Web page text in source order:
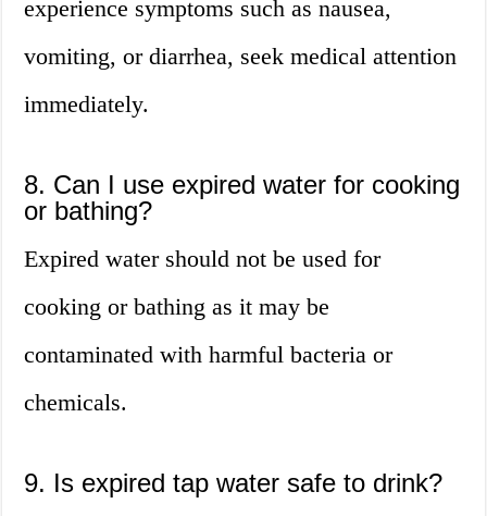
experience symptoms such as nausea,
vomiting, or diarrhea, seek medical attention
immediately.
8. Can I use expired water for cooking
or bathing?
Expired water should not be used for
cooking or bathing as it may be
contaminated with harmful bacteria or
chemicals.
9. Is expired tap water safe to drink?